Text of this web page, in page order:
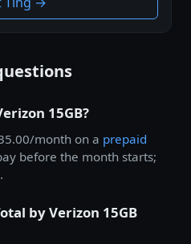
15GB?
month on a prepaid
before the month starts;
by Verizon 15GB